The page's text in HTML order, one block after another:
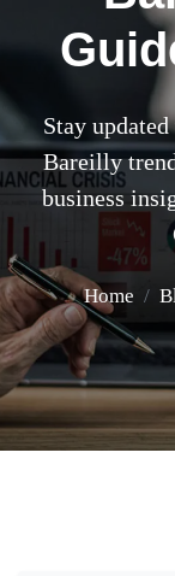
Stay
Bareilly
business
Home